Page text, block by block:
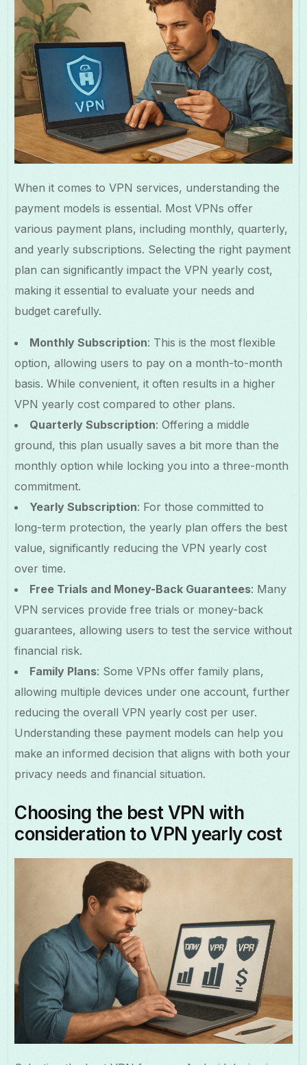
When it comes to VPN services, understanding the
payment models is essential. Most VPNs offer
various payment plans, including monthly, quarterly,
and yearly subscriptions. Selecting the right payment
plan can significantly impact the VPN yearly cost,
making it essential to evaluate your needs and
budget carefully.
Monthly Subscription: This is the most flexible
option, allowing users to pay on a month-to-month
basis. While convenient, it often results in a higher
VPN yearly cost compared to other plans.
Quarterly Subscription: Offering a middle
ground, this plan usually saves a bit more than the
monthly option while locking you into a three-month
commitment.
Yearly Subscription: For those committed to
long-term protection, the yearly plan offers the best
value, significantly reducing the VPN yearly cost
over time.
Free Trials and Money-Back Guarantees: Many
VPN services provide free trials or money-back
guarantees, allowing users to test the service without
financial risk.
Family Plans: Some VPNs offer family plans,
allowing multiple devices under one account, further
reducing the overall VPN yearly cost per user.
Understanding these payment models can help you
make an informed decision that aligns with both your
privacy needs and financial situation.
Choosing the best VPN with
consideration to VPN yearly cost